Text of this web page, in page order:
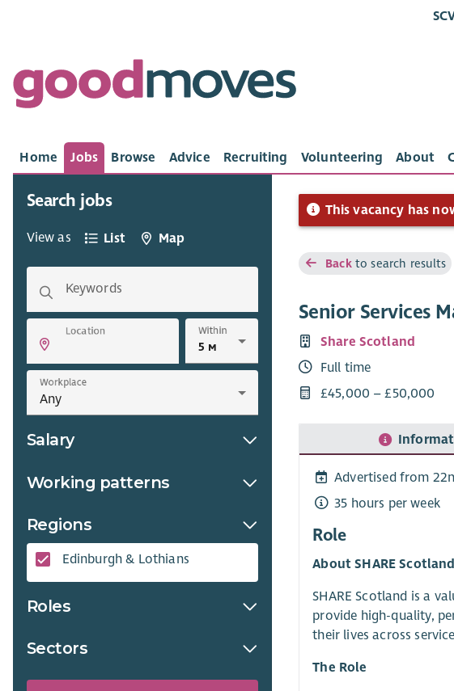
Home Jobs Browse Advice Recruiting Volunteering About
Search jobs
View as List Map
Keywords
Location Within
Workplace
Salary
Working patterns
Regions
Edinburgh & Lothians
Roles
Sectors
This vacancy has
Backto search results
Senior Services
Share Scotland
Full time
£45,000 – £50,000
Advertised from
35 hours per week
Role
About SHARE Scotland
SHARE Scotland is a
provide high-quality,
their lives across
The Role